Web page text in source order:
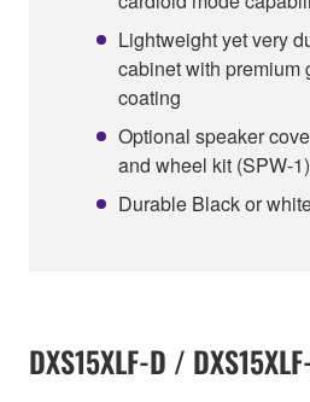
Lightweight yet very
cabinet with premium
coating
Optional speaker
and wheel kit (SPW-1)
Durable Black or
DXS15XLF-D /